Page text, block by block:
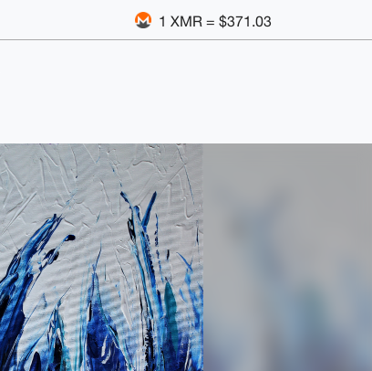
1 XMR = $371.03